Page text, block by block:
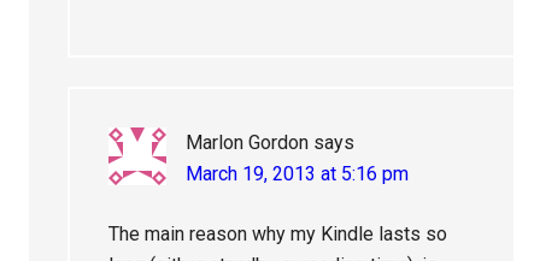
Marlon Gordon says
March 19, 2013 at 5:16 pm
The main reason why my Kindle lasts so